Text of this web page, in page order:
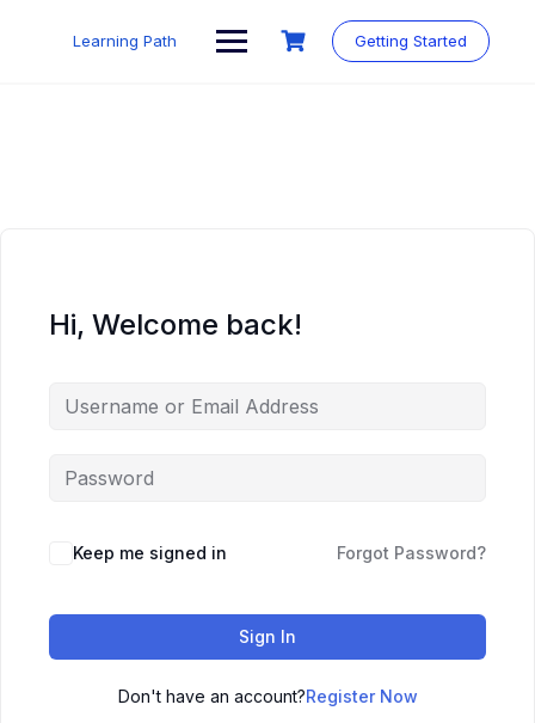
Learning Path Getting Started
Hi, Welcome back!
Keep me signed in Forgot Password?
Sign In
Don't have an account?Register Now